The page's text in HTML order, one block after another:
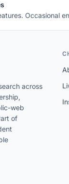
Occasional
across
web
of